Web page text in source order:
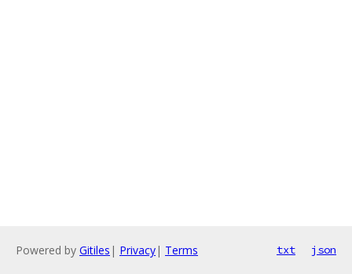
Powered by Gitiles | Privacy| Terms txt json